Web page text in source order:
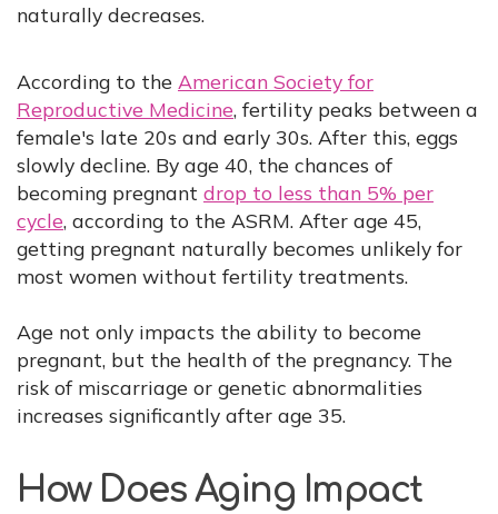
naturally decreases.
According to the American Society for
Reproductive Medicine, fertility peaks between a
female's late 20s and early 30s. After this, eggs
slowly decline. By age 40, the chances of
becoming pregnant drop to less than 5% per
cycle, according to the ASRM. After age 45,
getting pregnant naturally becomes unlikely for
most women without fertility treatments.
Age not only impacts the ability to become
pregnant, but the health of the pregnancy. The
risk of miscarriage or genetic abnormalities
increases significantly after age 35.
How Does Aging Impact